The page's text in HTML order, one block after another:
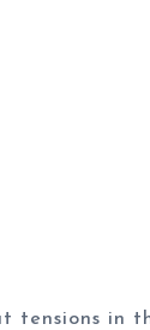
tensions in